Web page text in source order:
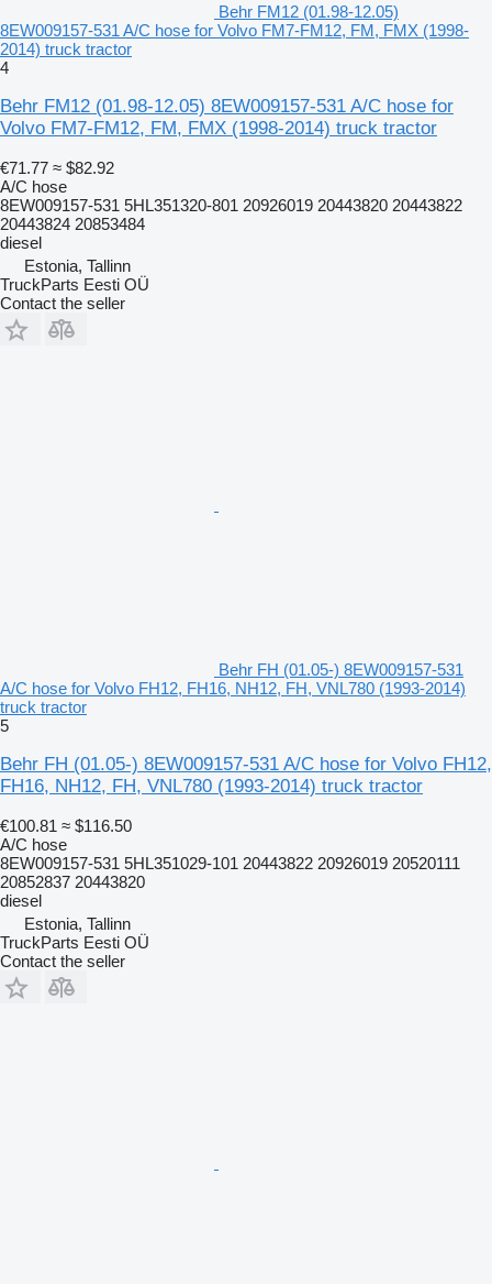
Behr FM12 (01.98-12.05)
8EW009157-531 A/C hose for Volvo FM7-FM12, FM, FMX (1998-
2014) truck tractor
4
Behr FM12 (01.98-12.05) 8EW009157-531 A/C hose for
Volvo FM7-FM12, FM, FMX (1998-2014) truck tractor
€71.77 ≈ $82.92
A/C hose
8EW009157-531 5HL351320-801 20926019 20443820 20443822
20443824 20853484
diesel
Estonia, Tallinn
TruckParts Eesti OÜ
Contact the seller
Behr FH (01.05-) 8EW009157-531
A/C hose for Volvo FH12, FH16, NH12, FH, VNL780 (1993-2014)
truck tractor
5
Behr FH (01.05-) 8EW009157-531 A/C hose for Volvo FH12,
FH16, NH12, FH, VNL780 (1993-2014) truck tractor
€100.81 ≈ $116.50
A/C hose
8EW009157-531 5HL351029-101 20443822 20926019 20520111
20852837 20443820
diesel
Estonia, Tallinn
TruckParts Eesti OÜ
Contact the seller